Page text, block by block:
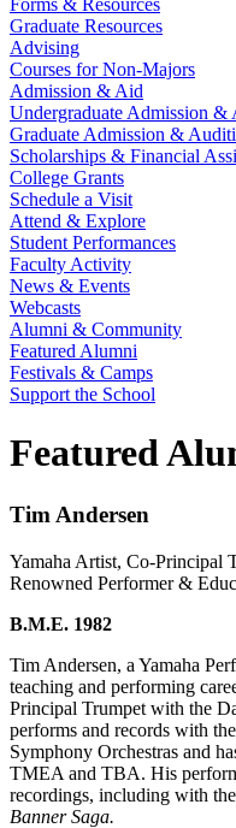
Forms & Resources
Graduate Resources
Advising
Courses for Non-Majors
Admission & Aid
Undergraduate Admission
Graduate Admission &
Scholarships & Financial
College Grants
Schedule a Visit
Attend & Explore
Student Performances
Faculty Activity
News & Events
Webcasts
Alumni & Community
Featured Alumni
Festivals & Camps
Support the School
Featured
Tim Andersen
Yamaha Artist, Co-Principal
Renowned Performer &
B.M.E. 1982
Tim Andersen, a Yamaha
teaching and performing
Principal Trumpet with the
performs and records with
Symphony Orchestras and
TMEA and TBA. His
recordings, including with
Banner Saga.